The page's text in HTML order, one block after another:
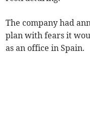
The company had
plan with fears it
as an office in Spain.